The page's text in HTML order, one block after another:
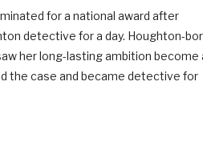
for a national award after
detective for a day. Houghton-
her long-lasting ambition become
the case and became detective for